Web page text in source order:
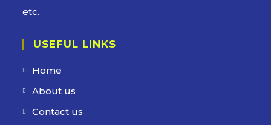
etc.
USEFUL LINKS
Home
About us
Contact us